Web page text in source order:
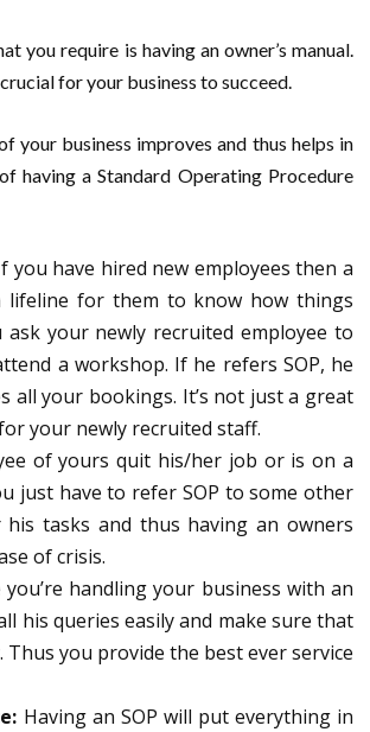
you require is having an owner’s manual.
for your business to succeed.
your business improves and thus helps in
having a Standard Operating Procedure
you have hired new employees then a
lifeline for them to know how things
your newly recruited employee to
a workshop. If he refers SOP, he
all your bookings. It’s not just a great
your newly recruited staff.
of yours quit his/her job or is on a
just have to refer SOP to some other
tasks and thus having an owners
of crisis.
handling your business with an
his queries easily and make sure that
you provide the best ever service
Having an SOP will put everything in